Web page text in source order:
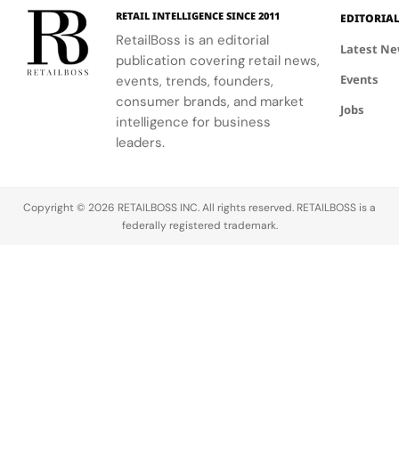
making.
RETAIL INTELLIGENCE SINCE 2011
RetailBoss is an editorial
publication covering retail news,
events, trends, founders,
consumer brands, and market
intelligence for business
leaders.
EDITORIAL
Latest
Events
Jobs
Copyright © 2026 RETAILBOSS INC. All rights reserved. RETAILBOSS is a
federally registered trademark.